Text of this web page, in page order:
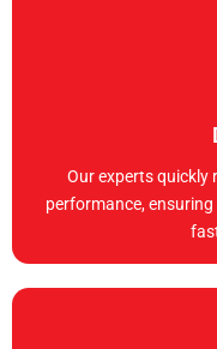
Our experts quickly
performance,